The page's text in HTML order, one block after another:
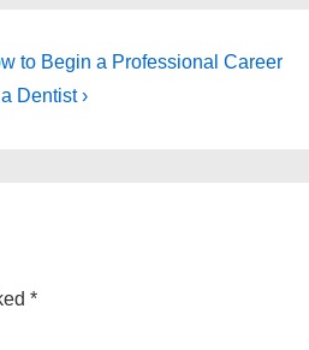
to Begin a Professional Career
Dentist ›
*